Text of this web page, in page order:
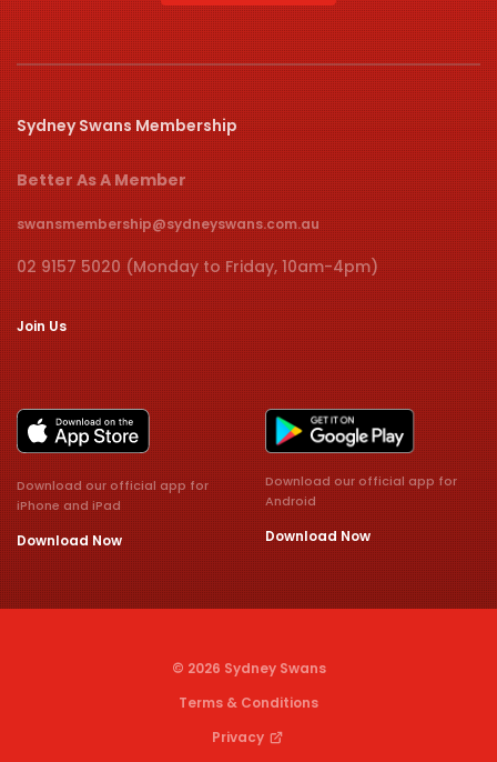
Sydney Swans Membership
Better As A Member
swansmembership@sydneyswans.com.au
02 9157 5020 (Monday to Friday, 10am-4pm)
Join Us
Download our official app for
iPhone and iPad
Download Now
Download our official app for
Android
Download Now
© 2026 Sydney Swans
Terms & Conditions
Privacy